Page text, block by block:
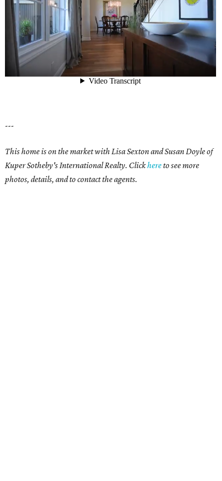
---
This home is on the market with Lisa Sexton and Susan Doyle of
Kuper Sotheby's International Realty. Clickhereto see more
photos, details, and to contact the agents.